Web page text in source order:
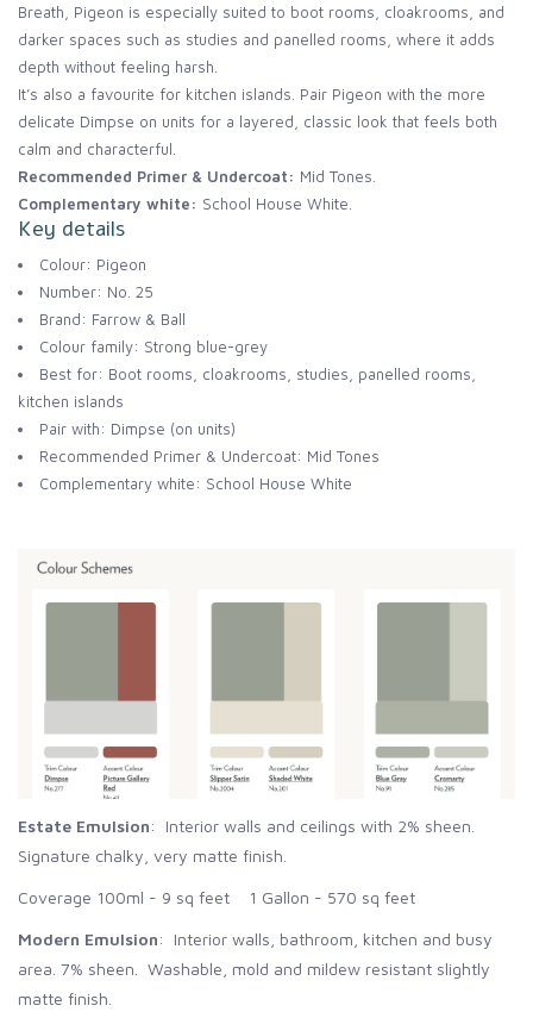
Breath, Pigeon is especially suited to boot rooms, cloakrooms, and
darker spaces such as studies and panelled rooms, where it adds
depth without feeling harsh.
It’s also a favourite for kitchen islands. Pair Pigeon with the more
delicate Dimpse on units for a layered, classic look that feels both
calm and characterful.
Recommended Primer & Undercoat: Mid Tones.
Complementary white: School House White.
Key details
Colour: Pigeon
Number: No. 25
Brand: Farrow & Ball
Colour family: Strong blue-grey
Best for: Boot rooms, cloakrooms, studies, panelled rooms,
kitchen islands
Pair with: Dimpse (on units)
Recommended Primer & Undercoat: Mid Tones
Complementary white: School House White
Estate Emulsion: Interior walls and ceilings with 2% sheen.
Signature chalky, very matte finish.
Coverage 100ml - 9 sq feet 1 Gallon - 570 sq feet
Modern Emulsion: Interior walls, bathroom, kitchen and busy
area. 7% sheen. Washable, mold and mildew resistant slightly
matte finish.